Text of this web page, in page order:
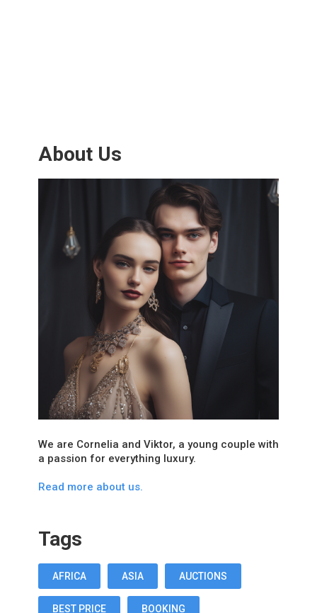
About Us
We are Cornelia and Viktor, a young couple with
a passion for everything luxury.
Read more about us.
Tags
AFRICA ASIA AUCTIONS
BEST PRICE BOOKING